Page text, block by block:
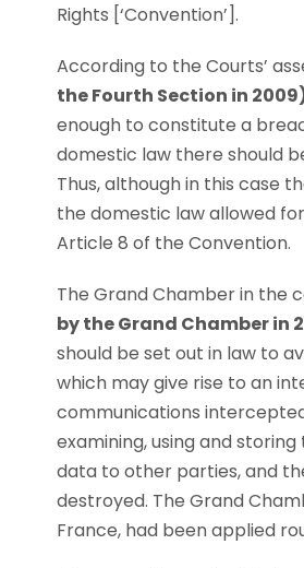
Rights [‘Convention’].
According to the Courts’
the Fourth Section in
enough to constitute a
domestic law there should
Thus, although in this case
the domestic law allowed
Article 8 of the Convention.
The Grand Chamber in the
by the Grand Chamber in
should be set out in law to
which may give rise to an
communications
examining, using and
data to other parties, and
destroyed. The Grand
France, had been applied